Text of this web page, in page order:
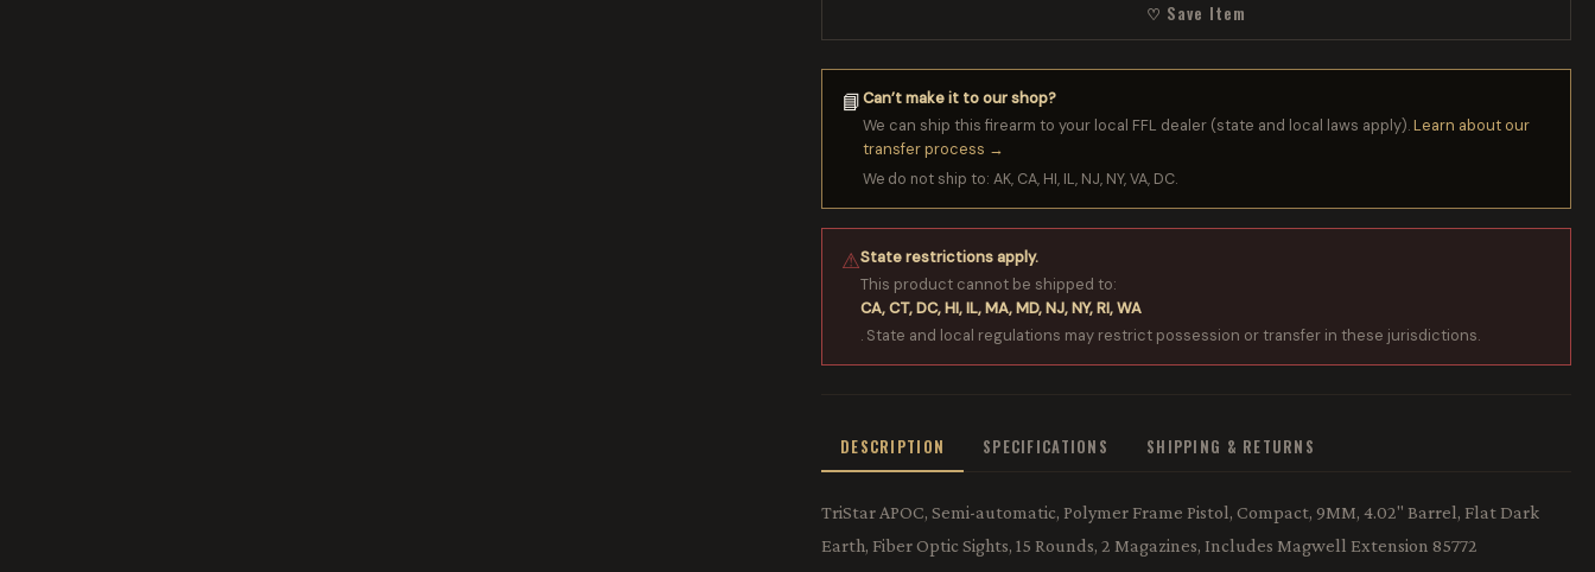
♡ Save Item
📘Can’t make it to our shop?
We can ship this firearm to your local FFL dealer (state and local laws apply).Learn about our
transfer process →
We do not ship to: AK, CA, HI, IL, NJ, NY, VA, DC.
⚠State restrictions apply.
This product cannot be shipped to:
CA, CT, DC, HI, IL, MA, MD, NJ, NY, RI, WA
. State and local regulations may restrict possession or transfer in these jurisdictions.
DESCRIPTION SPECIFICATIONS SHIPPING & RETURNS
TriStar APOC, Semi-automatic, Polymer Frame Pistol, Compact, 9MM, 4.02" Barrel, Flat Dark
Earth, Fiber Optic Sights, 15 Rounds, 2 Magazines, Includes Magwell Extension 85772